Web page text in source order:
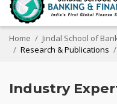
Home
Jindal School of
Research & Publications
Industry